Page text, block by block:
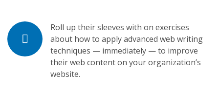
Roll up their sleeves with on exercises
about how to apply advanced web writing
techniques — immediately — to improve
their web content on your organization’s
website.